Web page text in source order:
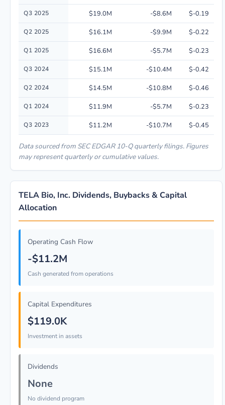
Q3 2025 $19.0M -$8.6M $-0.19
Q2 2025 $16.1M -$9.9M $-0.22
Q1 2025 $16.6M -$5.7M $-0.23
Q3 2024 $15.1M -$10.4M $-0.42
Q2 2024 $14.5M -$10.8M $-0.46
Q1 2024 $11.9M -$5.7M $-0.23
Q3 2023 $11.2M -$10.7M $-0.45
Data sourced from SEC EDGAR 10-Q quarterly filings. Figures
may represent quarterly or cumulative values.
TELA Bio, Inc. Dividends, Buybacks & Capital
Allocation
Operating Cash Flow
-$11.2M
Cash generated from operations
Capital Expenditures
$119.0K
Investment in assets
Dividends
None
No dividend program